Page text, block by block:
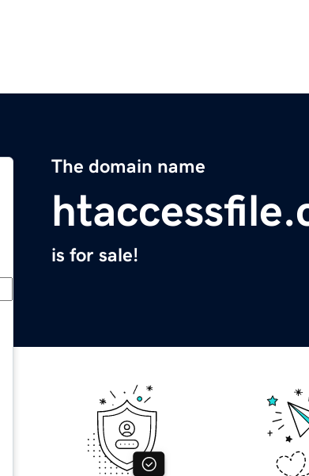
The domain name
is for sale!